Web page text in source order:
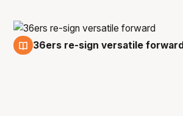
36ers re-sign versatile forward